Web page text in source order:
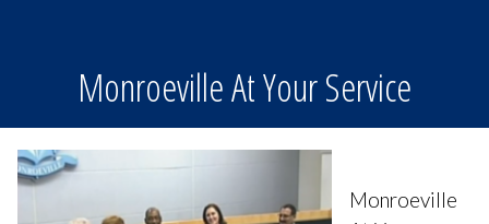
Monroeville At Your Service
Monroeville